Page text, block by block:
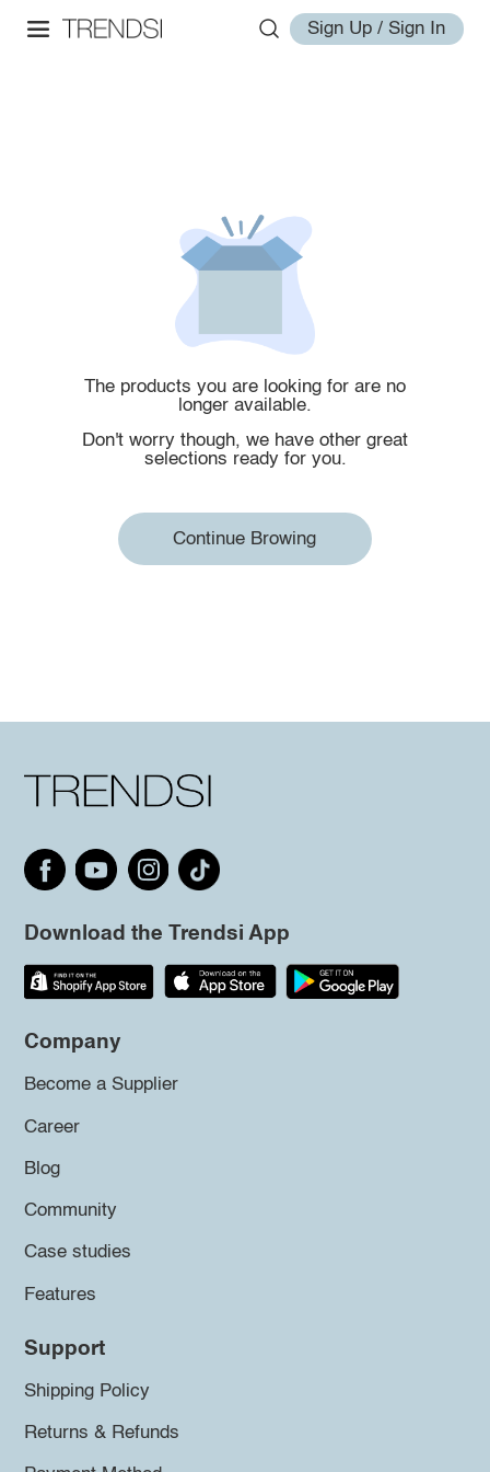
Sign Up / Sign In
The products you are looking for are no
longer available.
Don't worry though, we have other great
selections ready for you.
Continue Browing
Download the Trendsi App
Company
Become a Supplier
Career
Blog
Community
Case studies
Features
Support
Shipping Policy
Returns & Refunds